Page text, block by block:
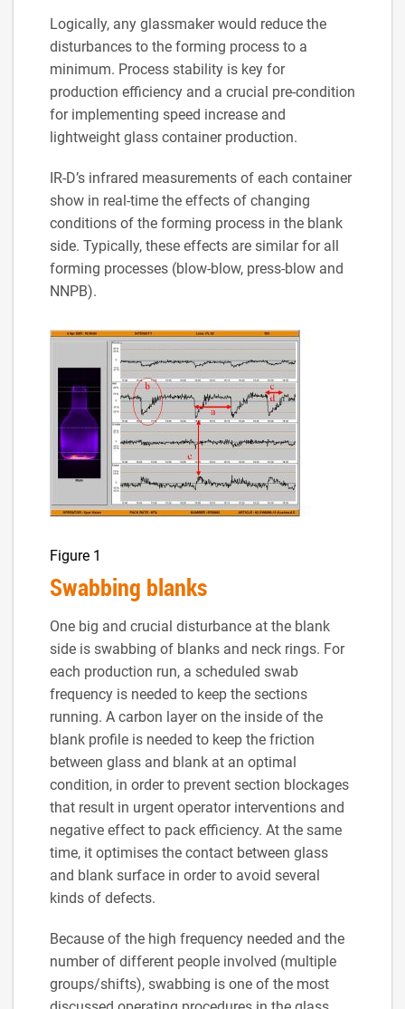
Logically, any glassmaker would reduce the
disturbances to the forming process to a
minimum. Process stability is key for
production efficiency and a crucial pre-condition
for implementing speed increase and
lightweight glass container production.
IR-D’s infrared measurements of each container
show in real-time the effects of changing
conditions of the forming process in the blank
side. Typically, these effects are similar for all
forming processes (blow-blow, press-blow and
NNPB).
Figure 1
Swabbing blanks
One big and crucial disturbance at the blank
side is swabbing of blanks and neck rings. For
each production run, a scheduled swab
frequency is needed to keep the sections
running. A carbon layer on the inside of the
blank profile is needed to keep the friction
between glass and blank at an optimal
condition, in order to prevent section blockages
that result in urgent operator interventions and
negative effect to pack efficiency. At the same
time, it optimises the contact between glass
and blank surface in order to avoid several
kinds of defects.
Because of the high frequency needed and the
number of different people involved (multiple
groups/shifts), swabbing is one of the most